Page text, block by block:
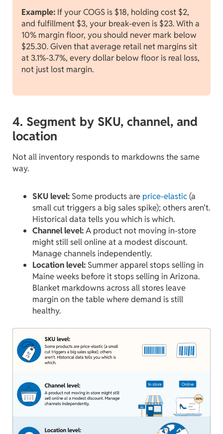
Example: If your COGS is $18, holding cost $2,
and fulfillment $3, your break-even is $23. With a
10% margin floor, you should never mark below
$25.30. Given that average retail net margins sit
at 3.1%-3.7%, every dollar below floor is real loss,
not just lost margin.
4. Segment by SKU, channel, and
location
Not all inventory responds to markdowns the same
way.
SKU level: Some products are price-elastic(a
small cut triggers a big sales spike); others aren’t.
Historical data tells you which is which.
Channel level:A product not moving in-store
might still sell online at a modest discount.
Manage channels independently.
Location level: Summer apparel stops selling in
Maine weeks before it stops selling in Arizona.
Blanket markdowns across all stores leave
margin on the table where demand is still
healthy.